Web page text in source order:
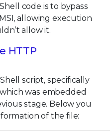
code is to bypass
allowing execution
allow it.
HTTP
script, specifically
was embedded
stage. Below you
of the file: